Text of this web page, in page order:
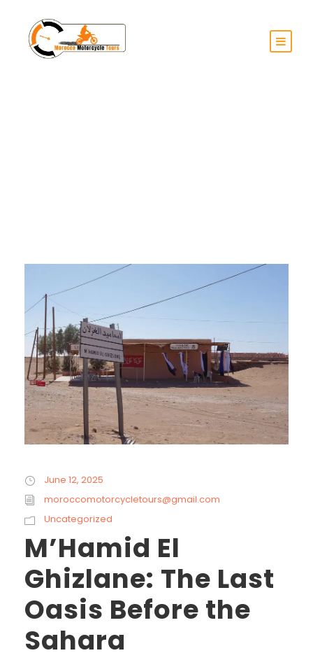
June 12, 2025
moroccomotorcycletours@gmail.com
Uncategorized
M’Hamid El
Ghizlane: The Last
Oasis Before the
Sahara